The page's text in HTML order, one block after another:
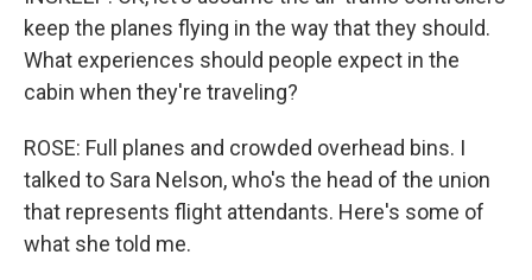
keep the planes flying in the way that they should.
What experiences should people expect in the
cabin when they're traveling?
ROSE: Full planes and crowded overhead bins. I
talked to Sara Nelson, who's the head of the union
that represents flight attendants. Here's some of
what she told me.